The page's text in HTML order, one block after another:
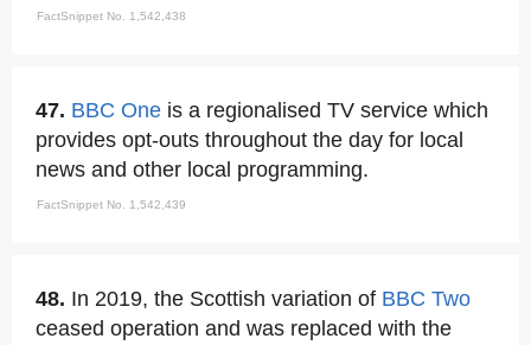
FactSnippet No. 1,542,438
47. BBC One is a regionalised TV service which
provides opt-outs throughout the day for local
news and other local programming.
FactSnippet No. 1,542,439
48. In 2019, the Scottish variation of BBC Two
ceased operation and was replaced with the